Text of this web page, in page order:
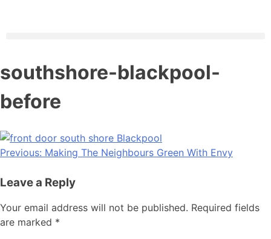
southshore-blackpool-
before
Previous: Making The Neighbours Green With Envy
Leave a Reply
Your email address will not be published. Required fields
are marked *